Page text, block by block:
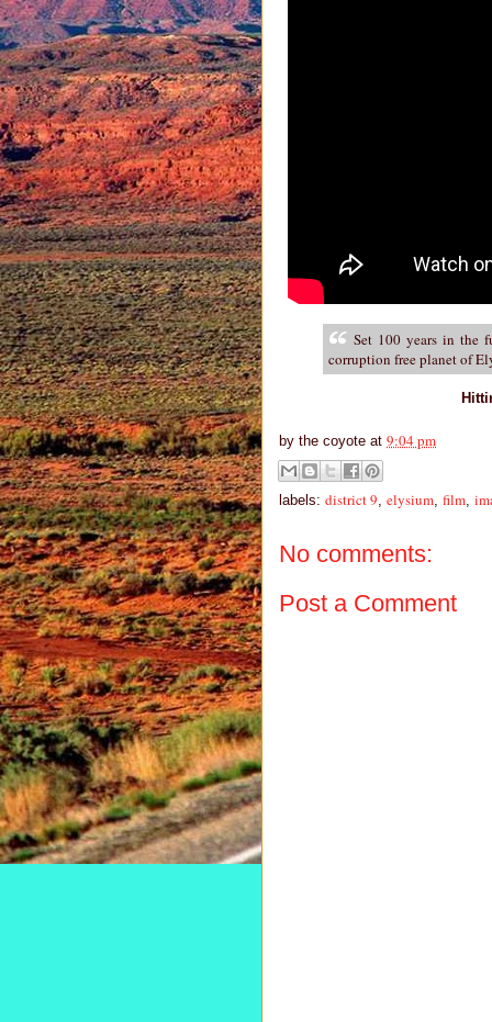
Set 100 years in the
corruption free planet of
by the coyote at 9:04 pm
labels: district 9 elysium film
No comments:
Post a Comment